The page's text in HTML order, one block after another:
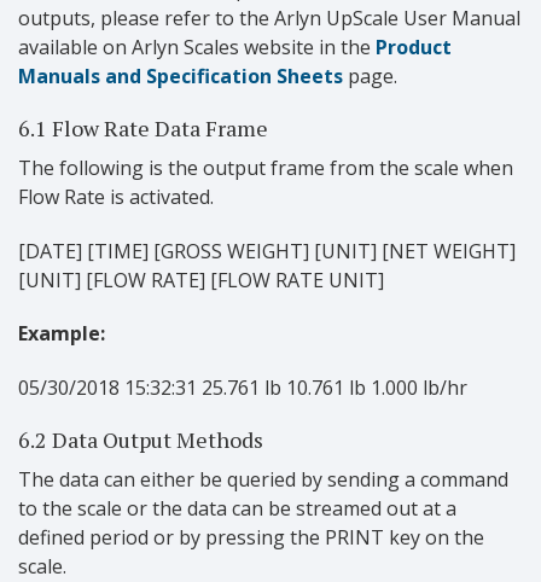
outputs, please refer to the Arlyn UpScale User Manual
available on Arlyn Scales website in the Product
Manuals and Specification Sheets page.
6.1 Flow Rate Data Frame
The following is the output frame from the scale when
Flow Rate is activated.
[DATE] [TIME] [GROSS WEIGHT] [UNIT] [NET WEIGHT]
[UNIT] [FLOW RATE] [FLOW RATE UNIT]
Example:
05/30/2018 15:32:31 25.761 lb 10.761 lb 1.000 lb/hr
6.2 Data Output Methods
The data can either be queried by sending a command
to the scale or the data can be streamed out at a
defined period or by pressing the PRINT key on the
scale.